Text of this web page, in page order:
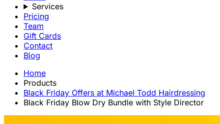
Services
Pricing
Team
Gift Cards
Contact
Blog
Home
Products
Black Friday Offers at Michael Todd Hairdressing
Black Friday Blow Dry Bundle with Style Director